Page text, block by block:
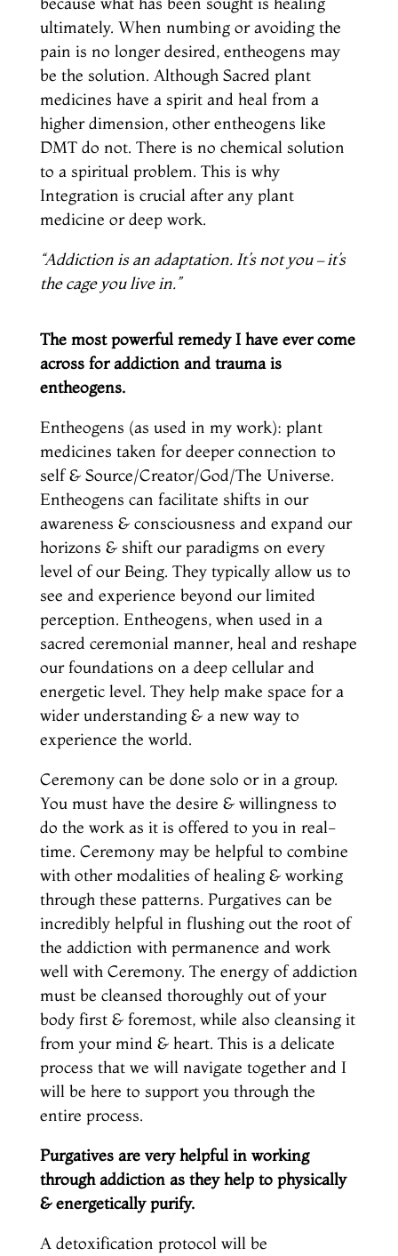
ultimately. When numbing or avoiding the
pain is no longer desired, entheogens may
be the solution. Although Sacred plant
medicines have a spirit and heal from a
higher dimension, other entheogens like
DMT do not. There is no chemical solution
to a spiritual problem. This is why
Integration is crucial after any plant
medicine or deep work.
“Addiction is an adaptation. It’s not you – it’s
the cage you live in.”
The most powerful remedy I have ever come
across for addiction and trauma is
entheogens.
Entheogens (as used in my work): plant
medicines taken for deeper connection to
self & Source/Creator/God/The Universe.
Entheogens can facilitate shifts in our
awareness & consciousness and expand our
horizons & shift our paradigms on every
level of our Being. They typically allow us to
see and experience beyond our limited
perception. Entheogens, when used in a
sacred ceremonial manner, heal and reshape
our foundations on a deep cellular and
energetic level. They help make space for a
wider understanding & a new way to
experience the world.
Ceremony can be done solo or in a group.
You must have the desire & willingness to
do the work as it is offered to you in real-
time. Ceremony may be helpful to combine
with other modalities of healing & working
through these patterns. Purgatives can be
incredibly helpful in flushing out the root of
the addiction with permanence and work
well with Ceremony. The energy of addiction
must be cleansed thoroughly out of your
body first & foremost, while also cleansing it
from your mind & heart. This is a delicate
process that we will navigate together and I
will be here to support you through the
entire process.
Purgatives are very helpful in working
through addiction as they help to physically
& energetically purify.
A detoxification protocol will be